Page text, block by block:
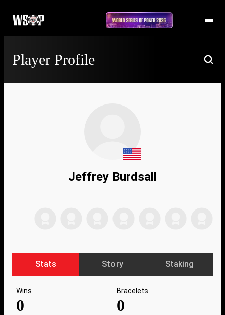
Player Profile
Jeffrey Burdsall
Stats Story Staking
Wins
0
Bracelets
0